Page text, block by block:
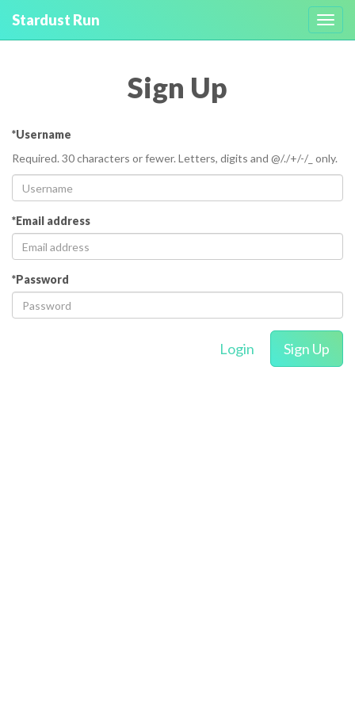
Stardust Run
Sign Up
*Username
Required. 30 characters or fewer. Letters, digits and @/./+/-/_ only.
*Email address
*Password
Login Sign Up